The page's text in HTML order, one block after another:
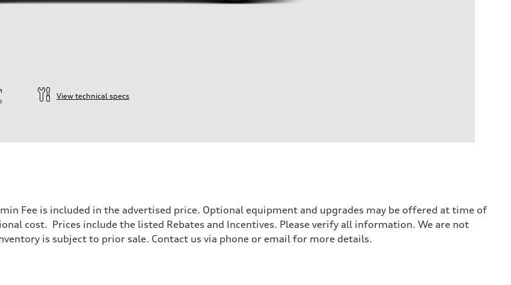
View technical specs
Fee is included in the advertised price. Optional equipment and upgrades may be offered at time of
cost. Prices include the listed Rebates and Incentives. Please verify all information. We are not
is subject to prior sale. Contact us via phone or email for more details.